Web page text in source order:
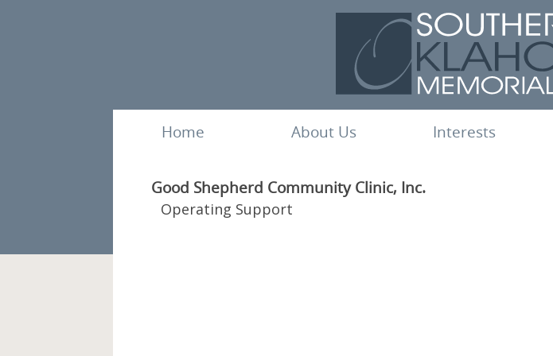
Home About Us Interests
Good Shepherd Community Clinic, Inc.
Operating Support